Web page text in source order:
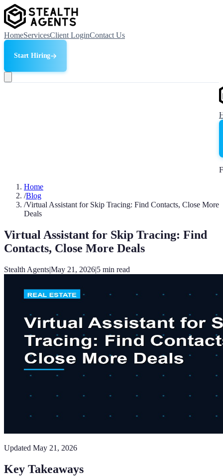
HomeServicesClient LoginContact Us
Start Hiring
Home
/Blog
/Virtual Assistant for Skip Tracing: Find Contacts, Close More
Deals
Virtual Assistant for Skip Tracing: Find
Contacts, Close More Deals
Stealth Agents|May 21, 2026|5 min read
Updated May 21, 2026
Key Takeaways